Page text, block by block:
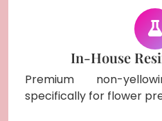
In-House
Premium non-
specifically for flower